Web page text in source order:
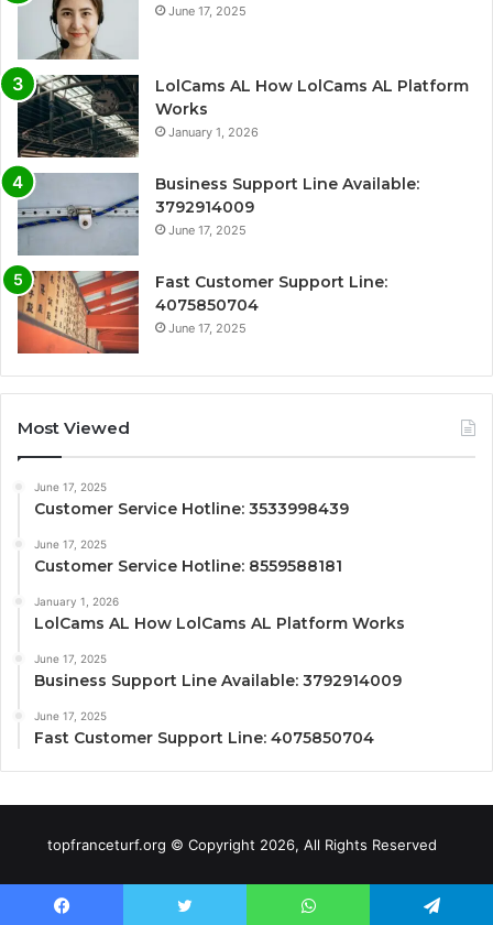
June 17, 2025
LolCams AL How LolCams AL Platform
Works
January 1, 2026
Business Support Line Available:
3792914009
June 17, 2025
Fast Customer Support Line:
4075850704
June 17, 2025
Most Viewed
June 17, 2025
Customer Service Hotline: 3533998439
June 17, 2025
Customer Service Hotline: 8559588181
January 1, 2026
LolCams AL How LolCams AL Platform Works
June 17, 2025
Business Support Line Available: 3792914009
June 17, 2025
Fast Customer Support Line: 4075850704
topfranceturf.org © Copyright 2026, All Rights Reserved